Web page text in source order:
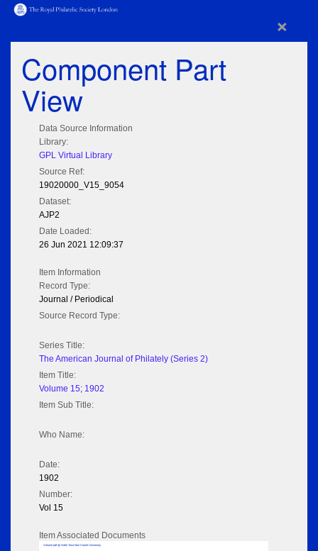
×
Component Part
View
Data Source Information
Library:
GPL Virtual Library
Source Ref:
19020000_V15_9054
Dataset:
AJP2
Date Loaded:
26 Jun 2021 12:09:37
Item Information
Record Type:
Journal / Periodical
Source Record Type:
Series Title:
The American Journal of Philately (Series 2)
Item Title:
Volume 15; 1902
Item Sub Title:
Who Name:
Date:
1902
Number:
Vol 15
Item Associated Documents
Volume pdf @ Hathi Trust from Cornel University